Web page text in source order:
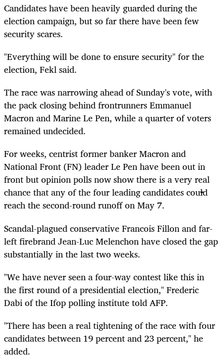
Candidates have been heavily guarded during the
election campaign, but so far there have been few
security scares.
"Everything will be done to ensure security" for the
election, Fekl said.
The race was narrowing ahead of Sunday's vote, with
the pack closing behind frontrunners Emmanuel
Macron and Marine Le Pen, while a quarter of voters
remained undecided.
For weeks, centrist former banker Macron and
National Front (FN) leader Le Pen have been out in
front but opinion polls now show there is a very real
chance that any of the four leading candidates could
reach the second-round runoff on May 7.
Scandal-plagued conservative Francois Fillon and far-
left firebrand Jean-Luc Melenchon have closed the gap
substantially in the last two weeks.
"We have never seen a four-way contest like this in
the first round of a presidential election," Frederic
Dabi of the Ifop polling institute told AFP.
"There has been a real tightening of the race with four
candidates between 19 percent and 23 percent," he
added.